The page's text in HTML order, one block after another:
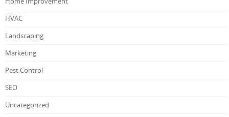
HVAC
Landscaping
Marketing
Pest Control
SEO
Uncategorized